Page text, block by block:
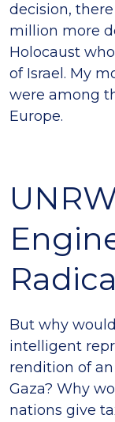
decision,
million more
Holocaust
of Israel. My
were among
Europe.
But why
intelligent
rendition of
Gaza? Why
nations give